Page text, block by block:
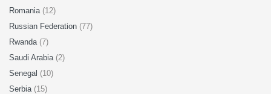
Romania (12)
Russian Federation (77)
Rwanda (7)
Saudi Arabia (2)
Senegal (10)
Serbia (15)